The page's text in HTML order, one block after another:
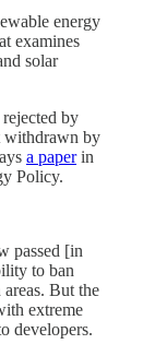
energy
examines
solar
by
withdrawn by
a paperin
Policy.
passed [in
to ban
But the
extreme
developers.